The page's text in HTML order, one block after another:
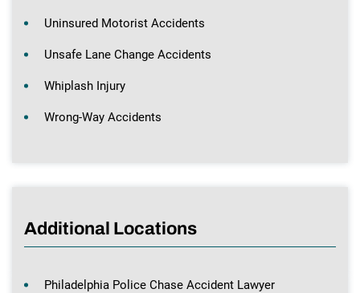
Uninsured Motorist Accidents
Unsafe Lane Change Accidents
Whiplash Injury
Wrong-Way Accidents
Additional Locations
Philadelphia Police Chase Accident Lawyer